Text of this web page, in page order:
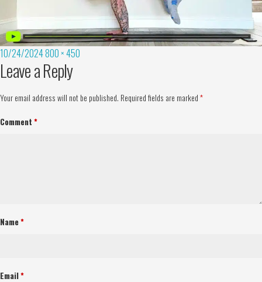
10/24/2024800 × 450
Leave a Reply
Your email address will not be published. Required fields are marked *
Comment *
Name*
Email*